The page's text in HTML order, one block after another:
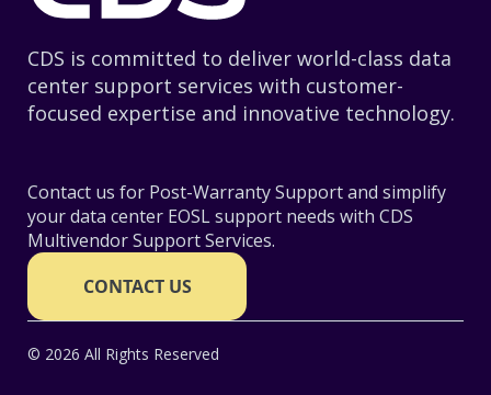
CDS is committed to deliver world-class data
center support services with customer-
focused expertise and innovative technology.
Contact us for Post-Warranty Support and simplify
your data center EOSL support needs with CDS
Multivendor Support Services.
CONTACT US
© 2026 All Rights Reserved